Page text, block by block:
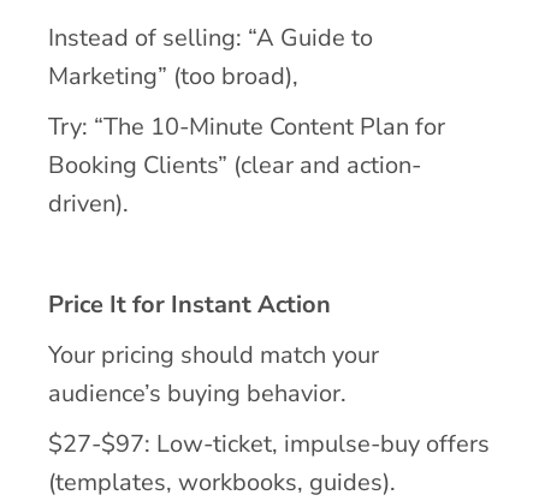
Instead of selling: “A Guide to
Marketing” (too broad),
Try: “The 10-Minute Content Plan for
Booking Clients” (clear and action-
driven).
Price It for Instant Action
Your pricing should match your
audience’s buying behavior.
$27-$97: Low-ticket, impulse-buy offers
(templates, workbooks, guides).